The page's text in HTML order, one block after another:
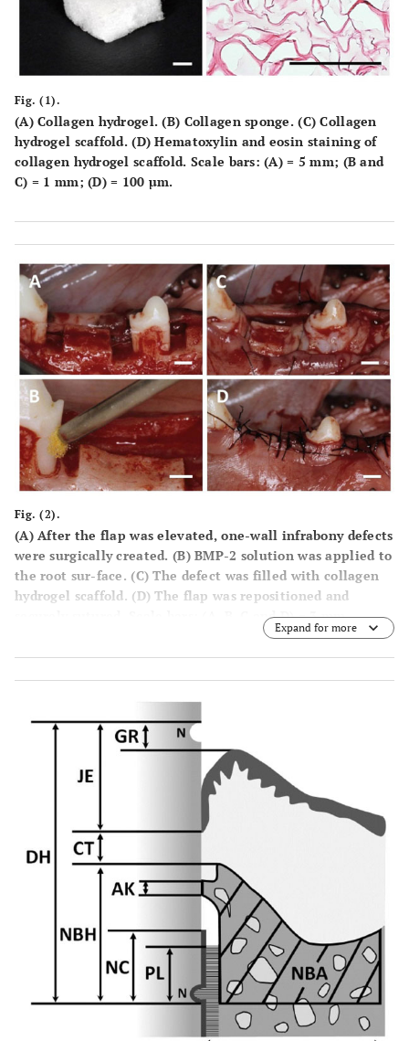
Fig. (1).
(A) Collagen hydrogel. (B) Collagen sponge. (C) Collagen
hydrogel scaffold. (D) Hematoxylin and eosin staining of
collagen hydrogel scaffold. Scale bars: (A) = 5 mm; (B and
C) = 1 mm; (D) = 100 µm.
Fig. (2).
(A) After the flap was elevated, one-wall infrabony defects
were surgically created. (B) BMP-2 solution was applied to
the root sur-face. (C) The defect was filled with collagen
hydrogel scaffold. (D) The flap was repositioned and
securely sutured. Scale bars: (A, B, C and D) = 3 mm.
Expand for more